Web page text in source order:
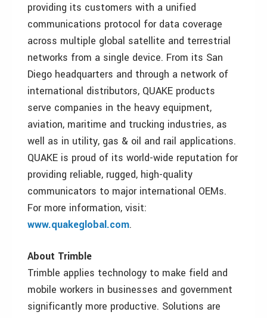
providing its customers with a unified
communications protocol for data coverage
across multiple global satellite and terrestrial
networks from a single device. From its San
Diego headquarters and through a network of
international distributors, QUAKE products
serve companies in the heavy equipment,
aviation, maritime and trucking industries, as
well as in utility, gas & oil and rail applications.
QUAKE is proud of its world-wide reputation for
providing reliable, rugged, high-quality
communicators to major international OEMs.
For more information, visit:
www.quakeglobal.com.
About Trimble
Trimble applies technology to make field and
mobile workers in businesses and government
significantly more productive. Solutions are